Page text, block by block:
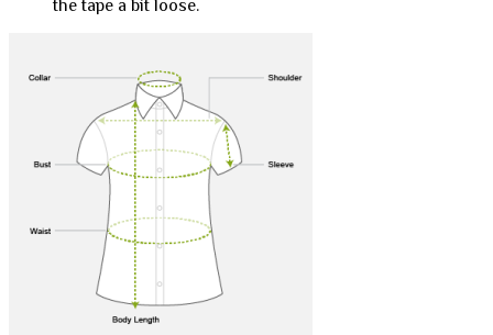
the tape a bit loose.